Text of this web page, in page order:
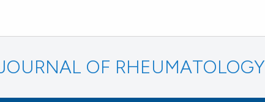
OF RHEUMATOLOGY